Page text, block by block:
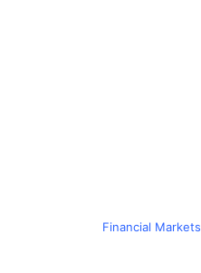
Financial Markets